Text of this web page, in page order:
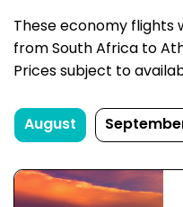
These economy flights
from South Africa to
Prices subject to
August